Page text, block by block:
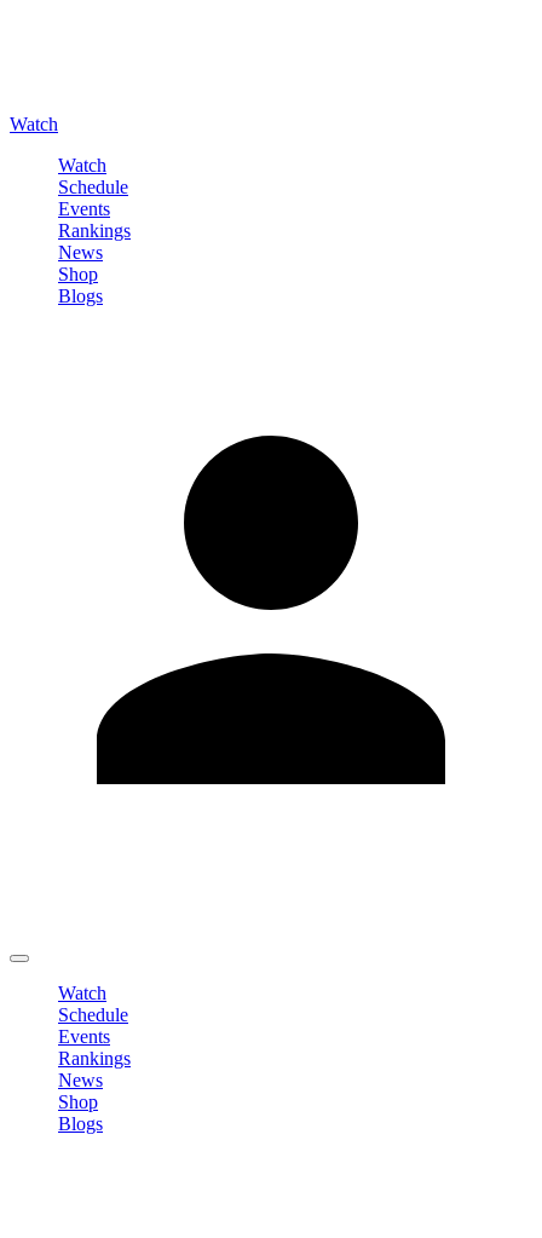
Watch
Watch
Schedule
Events
Rankings
News
Shop
Blogs
Watch
Schedule
Events
Rankings
News
Shop
Blogs